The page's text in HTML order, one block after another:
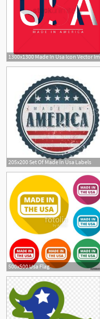
205x200 Set Of Made In Usa Labels
500x500 Usa Flag